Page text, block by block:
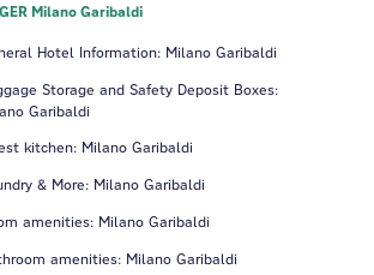
Milano Garibaldi
Hotel Information: Milano Garibaldi
Storage and Safety Deposit Boxes:
Garibaldi
kitchen: Milano Garibaldi
& More: Milano Garibaldi
amenities: Milano Garibaldi
amenities: Milano Garibaldi